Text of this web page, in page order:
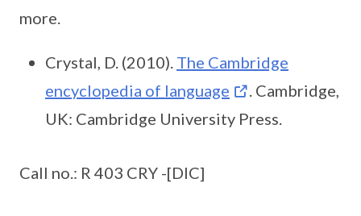
more.
Crystal, D. (2010). The Cambridge
encyclopedia of language
. Cambridge,
UK: Cambridge University Press.
Call no.: R 403 CRY -[DIC]